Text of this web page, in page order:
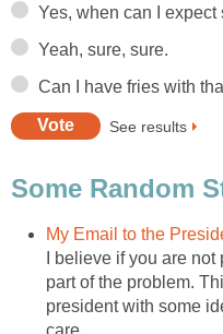
Yes, when can I
Yeah, sure, sure.
Can I have fries with
See results
Some Random
My Email to the
I believe if you are
part of the problem.
president with some